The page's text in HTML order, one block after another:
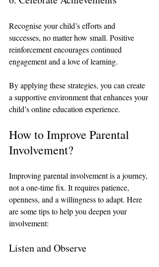
Recognise your child’s efforts and
successes, no matter how small. Positive
reinforcement encourages continued
engagement and a love of learning.
By applying these strategies, you can create
a supportive environment that enhances your
child’s online education experience.
How to Improve Parental
Involvement?
Improving parental involvement is a journey,
not a one-time fix. It requires patience,
openness, and a willingness to adapt. Here
are some tips to help you deepen your
involvement:
Listen and Observe